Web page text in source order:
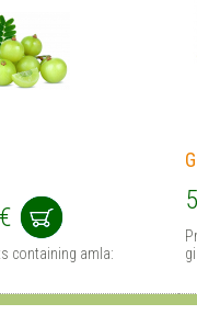
containing amla: